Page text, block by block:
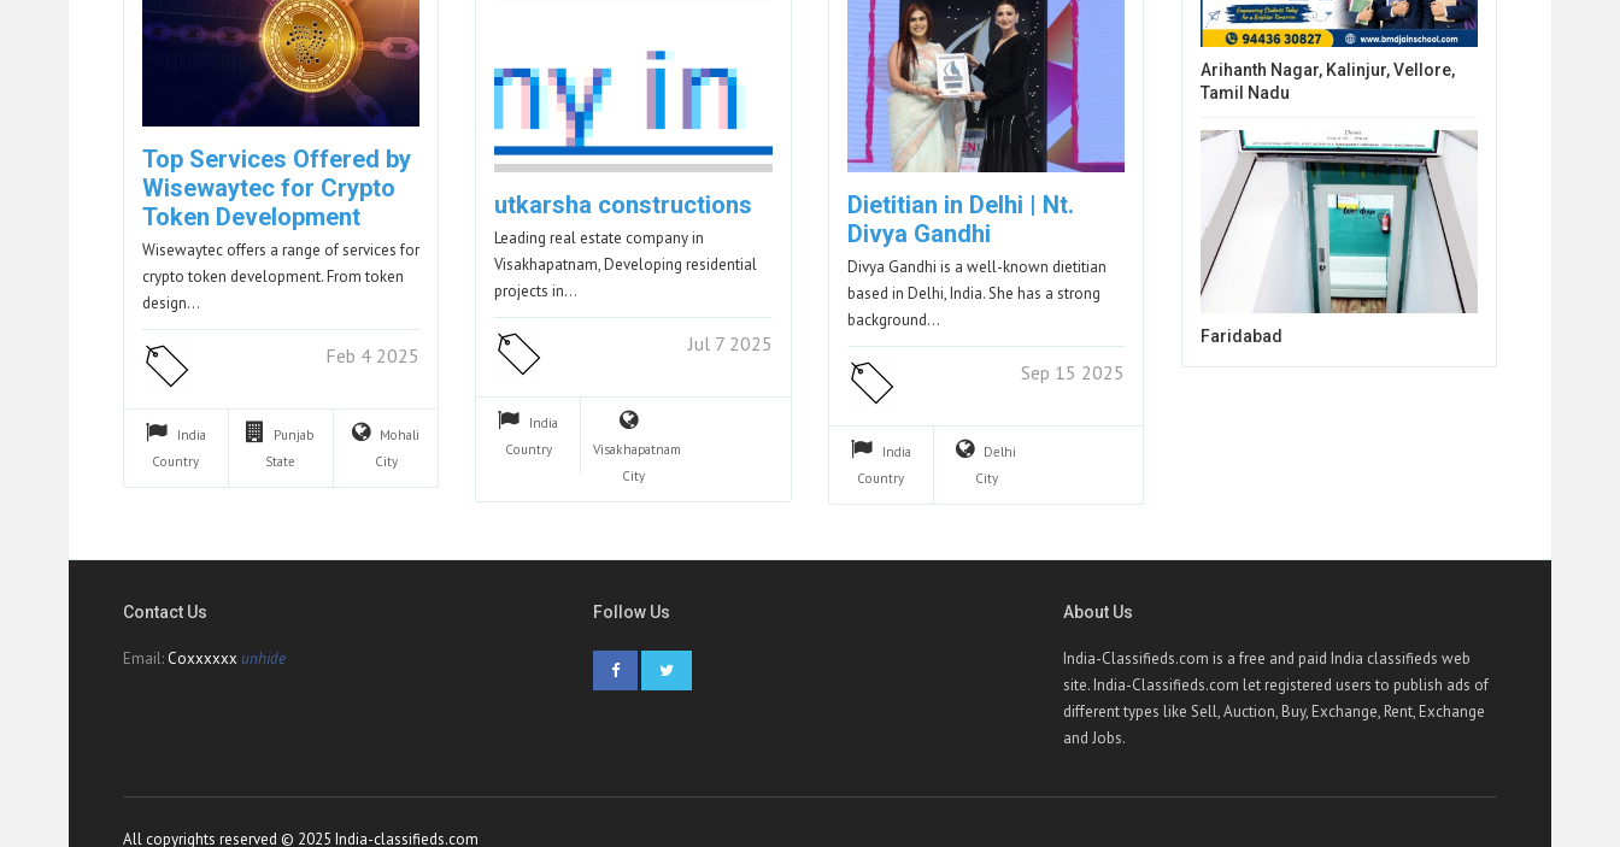
Top Services Offered by
Wisewaytec for Crypto
Token Development
Wisewaytec offers a range of services for
crypto token development. From token
design…
Feb 4 2025
India
Country
Punjab
State
Mohali
City
utkarsha constructions
Leading real estate company in
Visakhapatnam, Developing residential
projects in…
Jul 7 2025
India
Country
Visakhapatnam
City
Dietitian in Delhi | Nt.
Divya Gandhi
Divya Gandhi is a well-known dietitian
based in Delhi, India. She has a strong
background…
Sep 15 2025
India
Country
Delhi
City
Arihanth Nagar, Kalinjur, Vellore,
Tamil Nadu
Faridabad
Contact Us
Email: Coxxxxxx unhide
Follow Us About Us
India-Classifieds.com is a free and paid India classifieds web
site. India-Classifieds.com let registered users to publish ads of
different types like Sell, Auction, Buy, Exchange, Rent, Exchange
and Jobs.
All copyrights reserved © 2025 India-classifieds.com